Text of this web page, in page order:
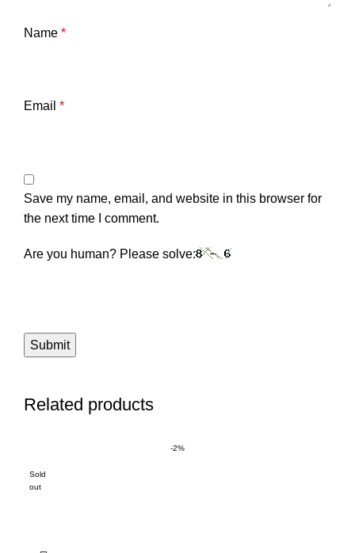
Name *
Email *
Save my name, email, and website in this browser for
the next time I comment.
Are you human? Please solve:
Related products
-2%
Sold
out